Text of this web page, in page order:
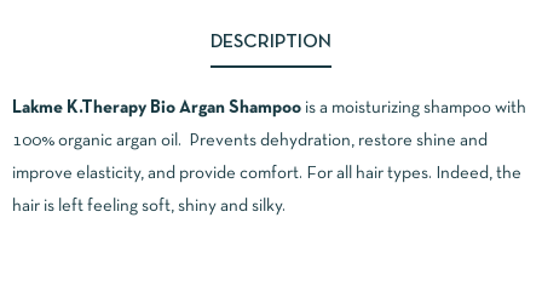
DESCRIPTION
Lakme K.Therapy Bio Argan Shampoo is a moisturizing shampoo with
100% organic argan oil. Prevents dehydration, restore shine and
improve elasticity, and provide comfort. For all hair types. Indeed, the
hair is left feeling soft, shiny and silky.